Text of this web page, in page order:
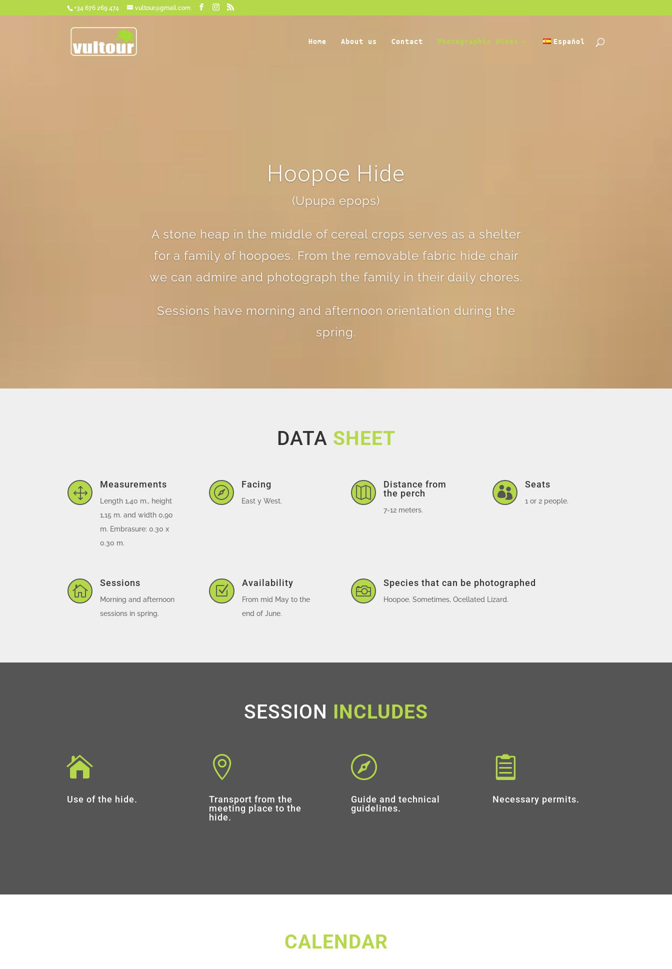
+34 676 269 474 vultour@gmail.com
Home About us Contact Photographic Hides Español
Hoopoe Hide
(Upupa epops)
A stone heap in the middle of cereal crops serves as a shelter
for a family of hoopoes. From the removable fabric hide chair
we can admire and photograph the family in their daily chores.
Sessions have morning and afternoon orientation during the
spring.
DATA SHEET
1
Measurements
Length 1,40 m., height
1,15 m. and width 0,90
m. Embrasure: 0.30 x
0.30 m.

Facing
East y West.

Distance from
the perch
7-12 meters.

Seats
1 or 2 people.

Sessions
Morning and afternoon
sessions in spring.
Z
Availability
From mid May to the
end of June.

Species that can be photographed
Hoopoe. Sometimes, Ocellated Lizard.
SESSION INCLUDES

Use of the hide.

Transport from the
meeting place to the
hide.

Guide and technical
guidelines.

Necessary permits.
CALENDAR